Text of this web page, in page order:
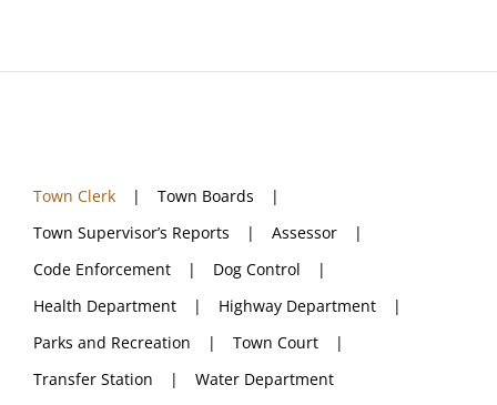
Code Enforcement
Dog Control
Health Department
Town Clerk
Town Boards
Town Supervisor’s Reports
Assessor
Code Enforcement
Dog Control
Health Department
Highway Department
Parks and Recreation
Town Court
Transfer Station
Water Department